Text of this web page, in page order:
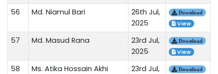
56 Md. Niamul Bari
26th Jul,
2025
Download
View
57 Md. Masud Rana
23rd Jul,
2025
Download
View
58 Ms. Atika Hossain Akhi
23rd Jul,
Download